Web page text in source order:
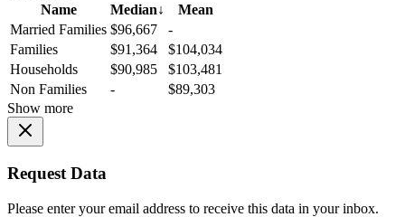
Name
Median↓
Mean
Married Families $96,667
-
Families
$91,364
$104,034
Households
$90,985
$103,481
Non Families
-
$89,303
Show more
Request Data
Please enter your email address to receive this data in your inbox.